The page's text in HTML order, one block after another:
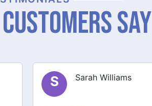
Say
J James Brown